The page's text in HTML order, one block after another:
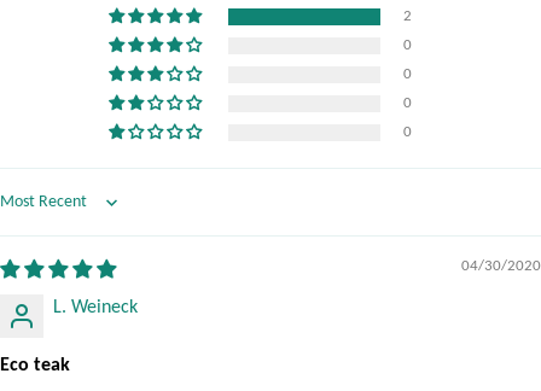
2
0
0
0
0
Sort by
04/30/2020
L. Weineck
Eco teak